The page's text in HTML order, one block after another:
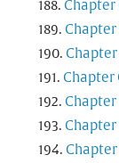
Chapter
Chapter
Chapter
Chapter
Chapter